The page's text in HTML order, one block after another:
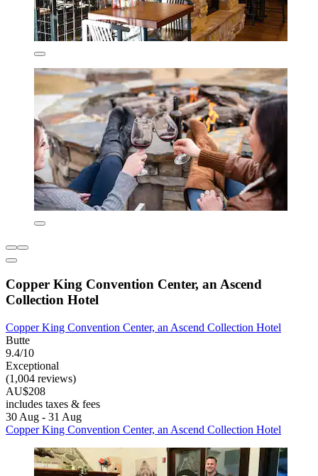
Copper King Convention Center, an Ascend
Collection Hotel
Copper King Convention Center, an Ascend Collection Hotel
Butte
9.4/10
Exceptional
(1,004 reviews)
AU$208
includes taxes & fees
30 Aug - 31 Aug
Copper King Convention Center, an Ascend Collection Hotel